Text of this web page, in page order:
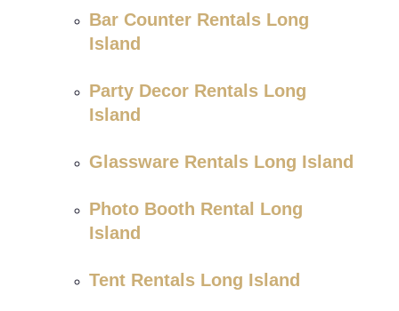
Bar Counter Rentals Long
Island
Party Decor Rentals Long
Island
Glassware Rentals Long Island
Photo Booth Rental Long
Island
Tent Rentals Long Island